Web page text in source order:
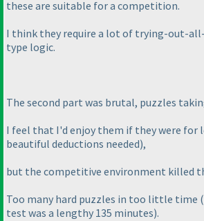
these are suitable for a competition.
I think they require a lot of trying-out-
type logic.
The second part was brutal, puzzles
I feel that I'd enjoy them if they were for
beautiful deductions needed),
but the competitive environment killed
Too many hard puzzles in too little time
test was a lengthy 135 minutes).